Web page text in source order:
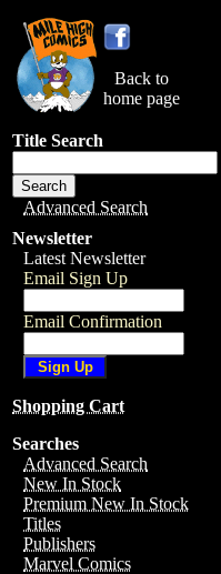
Back to
home page
Title Search
Advanced Search
Newsletter
Latest Newsletter
Email Sign Up
Email Confirmation
Shopping Cart
Searches
Advanced Search
New In Stock
Premium New In Stock
Titles
Publishers
Marvel Comics